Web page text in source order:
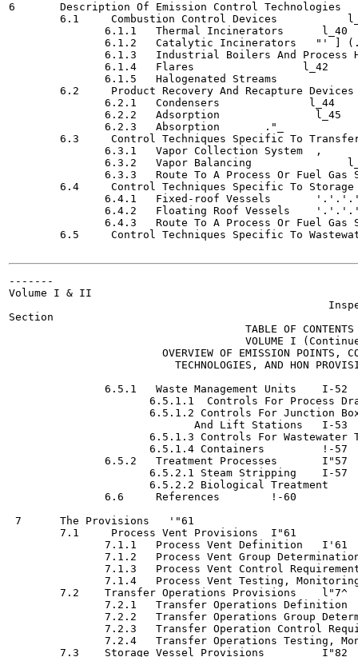
6       Description Of Emission Control Technologies	      (.39
        6.1     Combustion Control Devices  	     l_39
               6.1.1   Thermal Incinerators	 l_40
               6.1.2   Catalytic Incinerators	"' ] (.4-1
6.1.3   Industrial Boilers And Process Heaters
               6.1.4   Flares   	      l_42
               6.1.5   Halogenated Streams	                l_44
6.2     Product Recovery And Recapture Devices 	 I-
               6.2.1   Condensers	       l_44
               6.2.2   Adsorption	        l_45
               6.2.3   Absorption	."_               (.45
6.3     Control Techniques Specific To Transfer
               6.3.1   Vapor Collection System	,                1.43
               6.3.2   Vapor Balancing  	     l_49
6.3.3   Route To A Process Or Fuel Gas System
6.4     Control Techniques Specific To Storage Vessels
               6.4.1   Fixed-roof Vessels 	'.'.'.'.'.'.'.'. 1-51
               6.4.2   Floating Roof Vessels	'.'.'.'.'.'. 1-51
6.4.3   Route To A Process Or Fuel Gas System
6.5     Control Techniques Specific To Wastewater
-------
Volume I & II
Section
                                     TABLE OF CONTENTS
VOLUME I
OVERVIEW OF EMISSION POINTS,
TECHNOLOGIES, AND HON
               6.5.1   Waste Management Units	 I-52
6.5.1.1  Controls For Process Drains
6.5.1.2 Controls For Junction
                             And Lift Stations	 I-53
6.5.1.3 Controls For Wastewater
                      6.5.1.4 Containers 	 !-57
               6.5.2   Treatment Processes  	 I"57
                      6.5.2.1 Steam Stripping 	 I-57
                      6.5.2.2 Biological Treatment	 '-59
               6.6     References 	 !-60
7      The Provisions	 '"61
        7.1     Process Vent Provisions	 I"61
               7.1.1   Process Vent Definition	 I'61
7.1.2   Process Vent Group Determination
7.1.3   Process Vent Control Requirements	 I-
7.1.4   Process Vent Testing, Monitoring,
        7.2    Transfer Operations Provisions	 l"7^
7.2.1   Transfer Operations Definition   	 !-
7.2.2   Transfer Operations Group
7.2.3   Transfer Operation Control
7.2.4   Transfer Operations Testing,
        7.3    Storage Vessel Provisions	 I"82